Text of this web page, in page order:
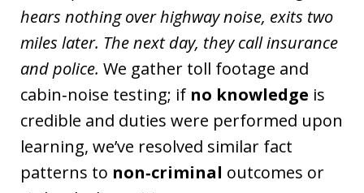
hears nothing over highway noise, exits two
miles later. The next day, they call insurance
and police. We gather toll footage and
cabin‑noise testing; if no knowledge is
credible and duties were performed upon
learning, we’ve resolved similar fact
patterns to non‑criminal outcomes or